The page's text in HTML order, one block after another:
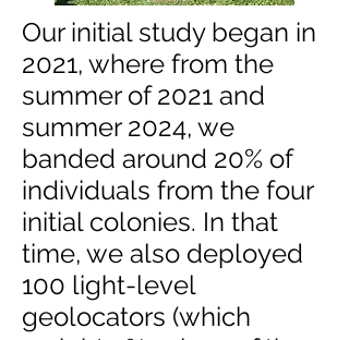
Our initial study began in
2021, where from the
summer of 2021 and
summer 2024, we
banded around 20% of
individuals from the four
initial colonies. In that
time, we also deployed
100 light-level
geolocators (which